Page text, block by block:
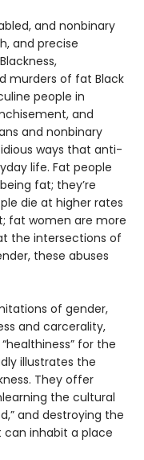
and nonbinary
and precise
murders of fat Black
people in
and
and nonbinary
ways that anti-
life. Fat people
fat; they’re
die at higher rates
fat women are more
the intersections of
these abuses
of gender,
and carcerality,
for the
illustrates the
They offer
the cultural
and destroying the
can inhabit a place